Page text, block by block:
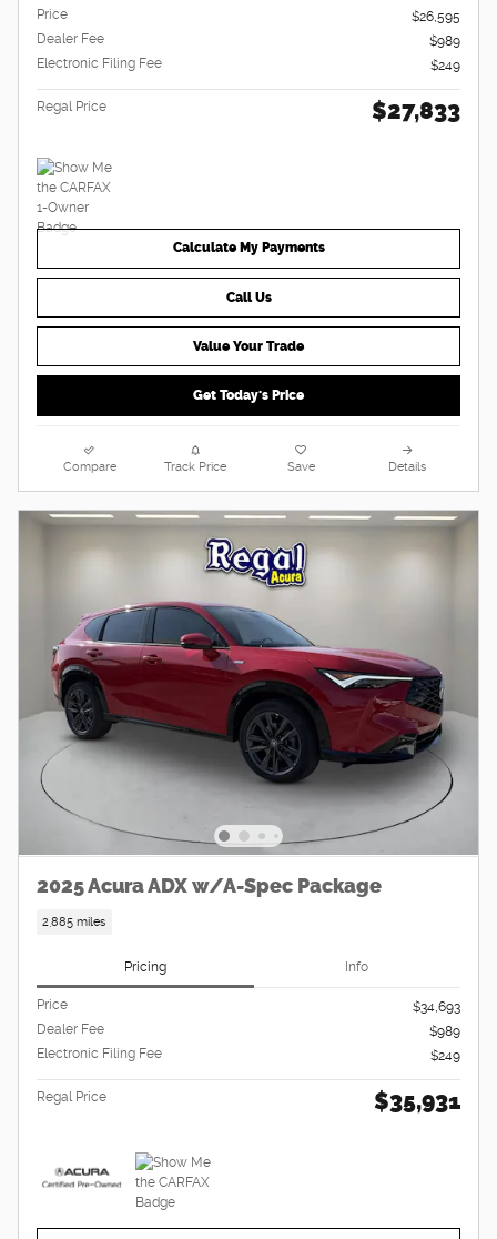
Price
$26,595
Dealer Fee
$989
Electronic Filing Fee
$249
Regal Price $27,833
Calculate My Payments
Call Us
Value Your Trade
Get Today's Price
Compare Track Price Save Details
2025 Acura ADX w/A-Spec Package
2,885 miles
Pricing Info
Price
$34,693
Dealer Fee
$989
Electronic Filing Fee
$249
Regal Price $35,931